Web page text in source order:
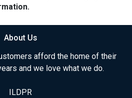
About Us
afford the home of their
and we love what we do.
ILDPR